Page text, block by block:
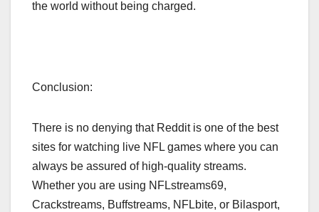
the world without being charged.
Conclusion:
There is no denying that Reddit is one of the best
sites for watching live NFL games where you can
always be assured of high-quality streams.
Whether you are using NFLstreams69,
Crackstreams, Buffstreams, NFLbite, or Bilasport,